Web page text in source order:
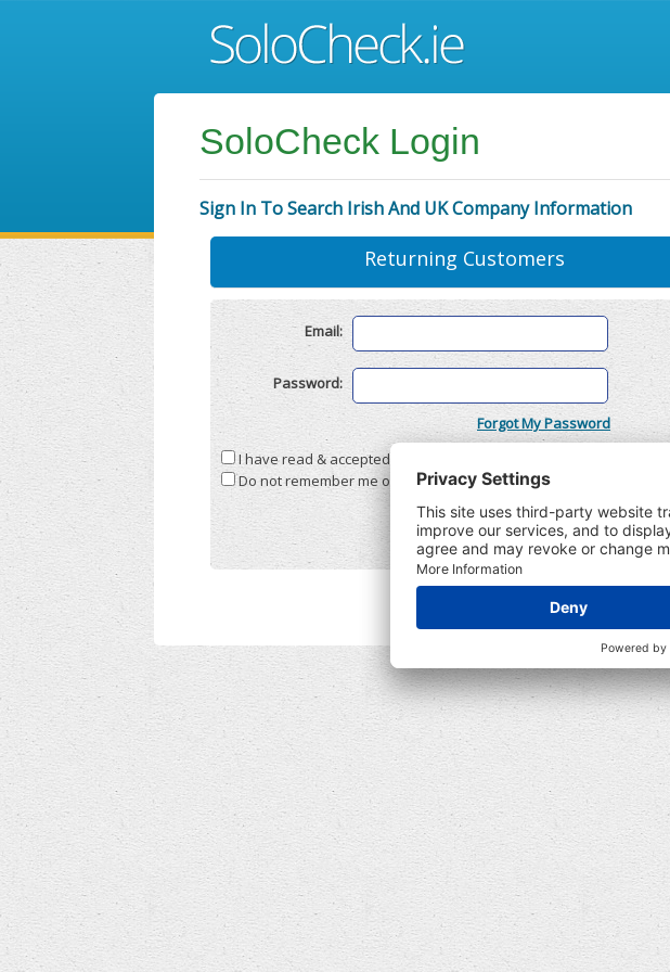
SoloCheck Login
Sign In To Search Irish And UK Company Information
Returning Customers
Email:
Password:
Forgot My Password
I have read & accepted the
Do not remember me on this computer